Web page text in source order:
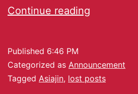
Continue reading
Published 6:46 PM
Categorized as Announcement
Tagged Asiajin, lost posts